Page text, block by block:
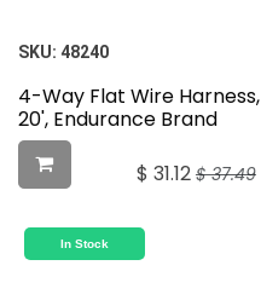
SKU: 48240
4-Way Flat Wire Harness,
20', Endurance Brand
$ 31.12 $37.49
In Stock